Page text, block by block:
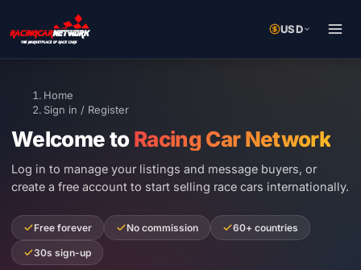
USD
Home
Sign in / Register
Welcome toRacing Car Network
Log in to manage your listings and message buyers, or
create a free account to start selling race cars internationally.
Free forever No commission 60+ countries
30s sign-up